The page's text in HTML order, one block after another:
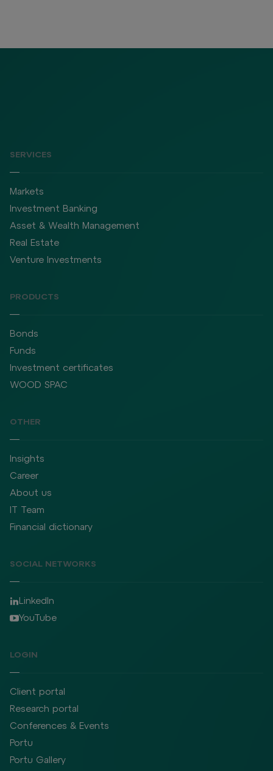
SERVICES
Markets
Investment Banking
Asset & Wealth Management
Real Estate
Venture Investments
PRODUCTS
Bonds
Funds
Investment certificates
WOOD SPAC
OTHER
Insights
Career
About us
IT Team
Financial dictionary
SOCIAL NETWORKS
LinkedIn
YouTube
LOGIN
Client portal
Research portal
Conferences & Events
Portu
Portu Gallery